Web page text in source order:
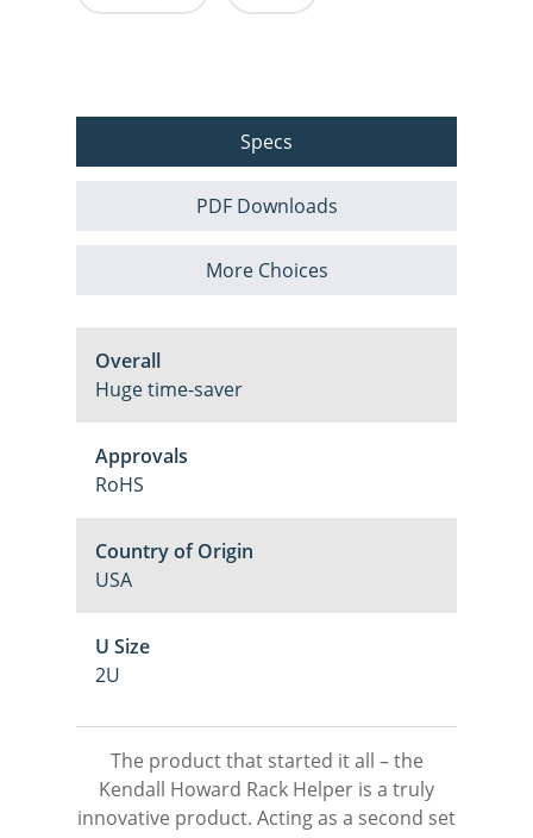
Specs
PDF Downloads
More Choices
Overall
Huge time-saver
Approvals
RoHS
Country of Origin
USA
U Size
2U
The product that started it all – the
Kendall Howard Rack Helper is a truly
innovative product. Acting as a second set